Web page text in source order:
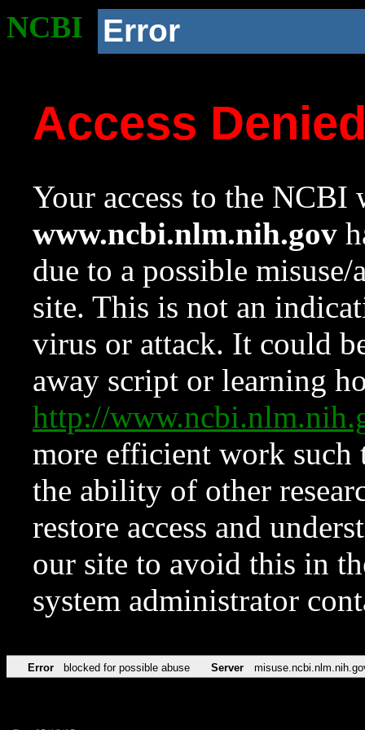
NCBI Error
Access
Your access to the NCBI
www.ncbi.nlm.nih.gov
due to a possible
site. This is not an
virus or attack. It could
away script or learning
http://
more efficient work such
the ability of other
restore access and
our site to avoid this in
system administrator
Error blocked for possible abuse Server